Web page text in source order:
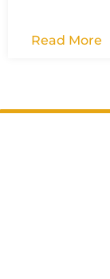
Read More